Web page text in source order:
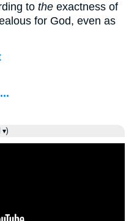
to the exactness of
for God, even as
▾)